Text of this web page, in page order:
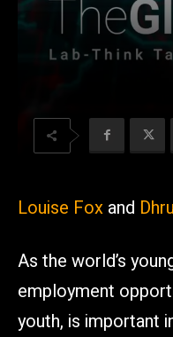
Louise Fox and
As the world’s
employment
youth, is important